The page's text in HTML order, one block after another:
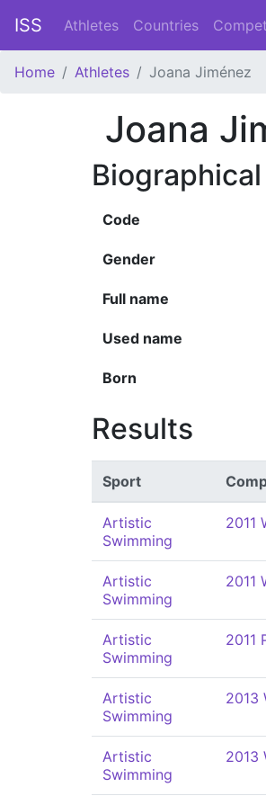
ISS Athletes Countries
Home Athletes Joana Jiménez
Joana
Code
Gender
Full name
Used name
Born
Results
Sport
Artistic
Swimming
2011
Artistic
Swimming
2011
Artistic
Swimming
2011
Artistic
Swimming
2013
Artistic
Swimming
2013